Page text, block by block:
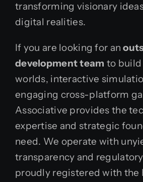
transforming visionary
digital realities.
If you are looking for an
development team to
worlds, interactive
engaging cross-platform
Associative provides the
expertise and strategic
need. We operate with
transparency and
proudly registered with the